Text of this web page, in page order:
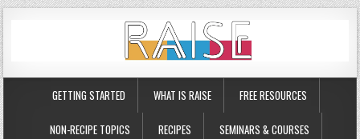
GETTING STARTED WHAT IS RAISE FREE RESOURCES
NON-RECIPE TOPICS RECIPES SEMINARS & COURSES